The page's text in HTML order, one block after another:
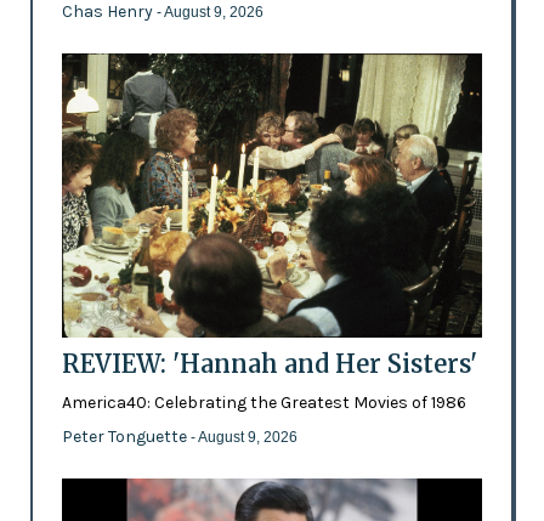
Chas Henry - August 9, 2026
REVIEW: 'Hannah and Her Sisters'
America40: Celebrating the Greatest Movies of 1986
Peter Tonguette - August 9, 2026